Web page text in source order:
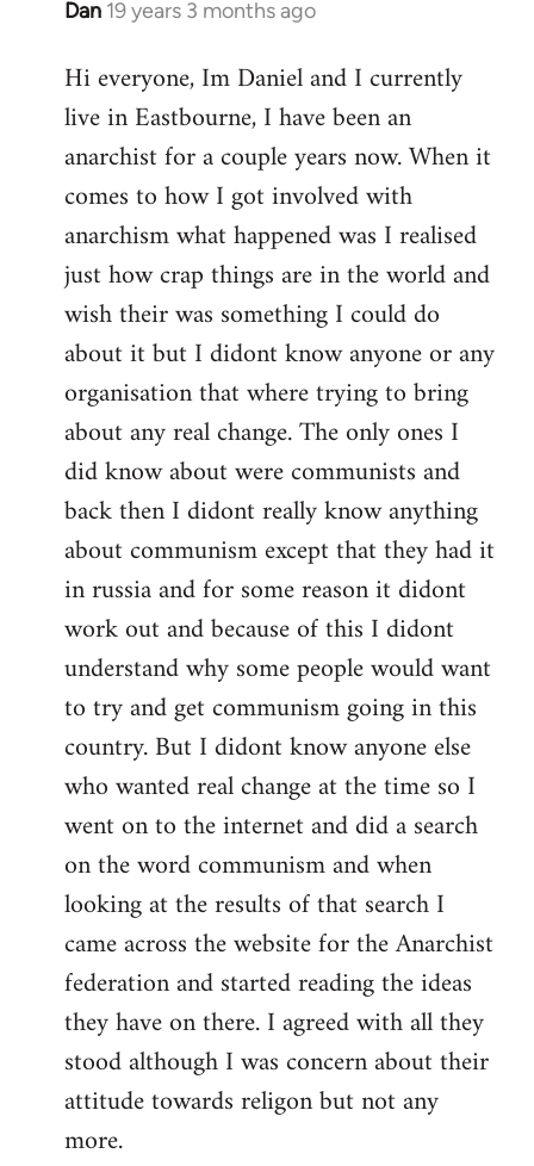
Dan 19 years 3 months ago
In
to
Welcome
libcom.org
Hi everyone, Im Daniel and I currently
live in Eastbourne, I have been an
anarchist for a couple years now. When it
comes to how I got involved with
anarchism what happened was I realised
just how crap things are in the world and
wish their was something I could do
about it but I didont know anyone or any
organisation that where trying to bring
about any real change. The only ones I
did know about were communists and
back then I didont really know anything
about communism except that they had it
in russia and for some reason it didont
work out and because of this I didont
understand why some people would want
to try and get communism going in this
country. But I didont know anyone else
who wanted real change at the time so I
went on to the internet and did a search
on the word communism and when
looking at the results of that search I
came across the website for the Anarchist
federation and started reading the ideas
they have on there. I agreed with all they
stood although I was concern about their
attitude towards religon but not any
more.